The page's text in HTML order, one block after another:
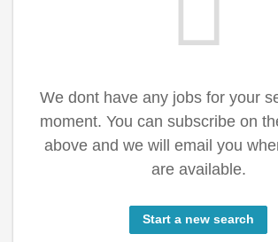
We dont have any jobs for your
moment. You can subscribe on
above and we will email you
are available.
Start a new search